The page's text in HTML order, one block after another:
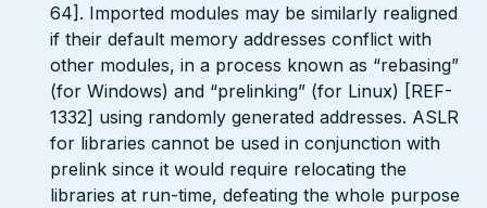
64]. Imported modules may be similarly realigned
if their default memory addresses conflict with
other modules, in a process known as “rebasing”
(for Windows) and “prelinking” (for Linux) [REF-
1332] using randomly generated addresses. ASLR
for libraries cannot be used in conjunction with
prelink since it would require relocating the
libraries at run-time, defeating the whole purpose